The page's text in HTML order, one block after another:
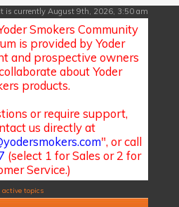
It is currently August 9th, 2026, 3:50 am
Smokers Community
is provided by Yoder
and prospective owners
about Yoder
products.
or require support,
us directly at
", or call
(select 1 for Sales or 2 for
Service.)
active topics